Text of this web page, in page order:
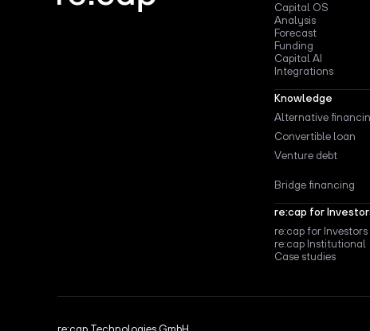
Capital OS
Analysis
Forecast
Funding
Capital AI
Integrations
Knowledge
Alternative
Convertible loan
Venture debt
Bridge financing
re:cap for
re:cap for Investors
re:cap Institutional
Case studies